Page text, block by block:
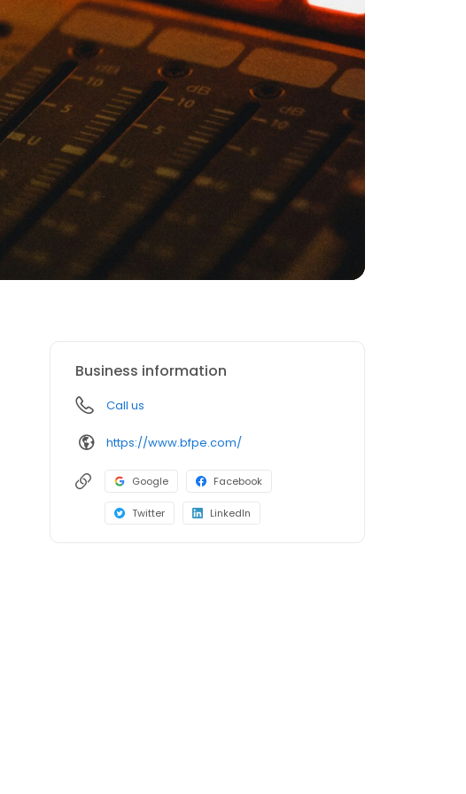
Business information
Call us
https://www.bfpe.com/
Google Facebook
Twitter LinkedIn